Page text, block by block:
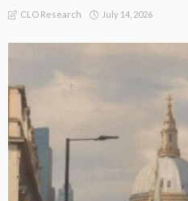
CLO Research July 14, 2026